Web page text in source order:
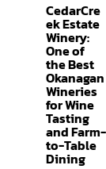
CedarCre
ek Estate
Winery:
One of
the Best
Okanagan
Wineries
for Wine
Tasting
and Farm-
to-Table
Dining